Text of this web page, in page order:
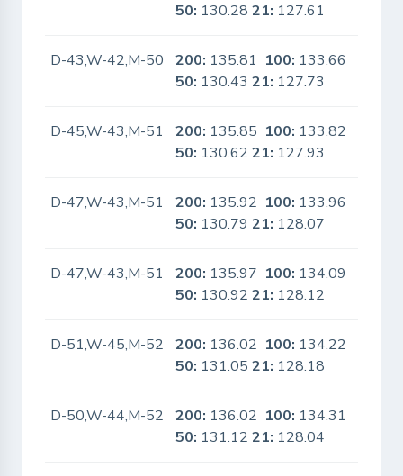
50: 130.2821: 127.61
D-43,W-42,M-50 200: 135.81 100: 133.66
50: 130.4321: 127.73
D-45,W-43,M-51 200: 135.85 100: 133.82
50: 130.6221: 127.93
D-47,W-43,M-51 200: 135.92 100: 133.96
50: 130.7921: 128.07
D-47,W-43,M-51 200: 135.97 100: 134.09
50: 130.9221: 128.12
D-51,W-45,M-52 200: 136.02 100: 134.22
50: 131.0521: 128.18
D-50,W-44,M-52 200: 136.02 100: 134.31
50: 131.1221: 128.04